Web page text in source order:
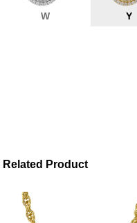
W Y
Related Product